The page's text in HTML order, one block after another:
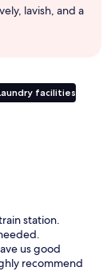
lavish, and a
facilities
station.
us good
recommend